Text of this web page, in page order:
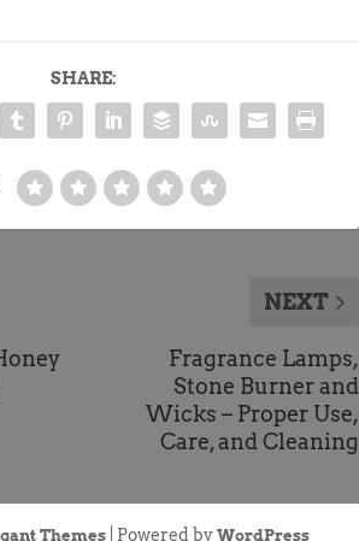
SHARE:
NEXT
Fragrance Lamps,
Stone Burner and
Wicks – Proper Use,
Care, and Cleaning
Themes| Powered by WordPress